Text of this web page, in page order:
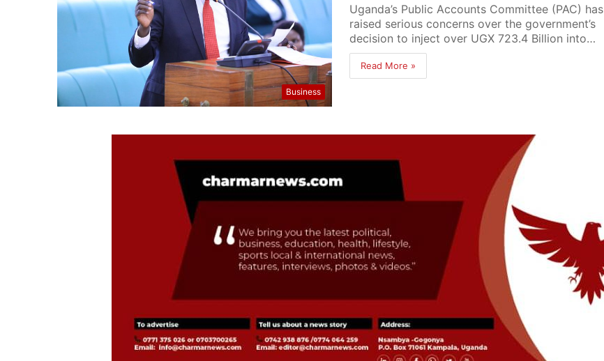
Business
Uganda’s Public Accounts Committee (PAC) has
raised serious concerns over the government’s
decision to inject over UGX 723.4 Billion into…
Read More »